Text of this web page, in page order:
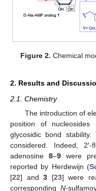
Figure 2. Chemical
2. Results and
2.1. Chemistry
The introduction of
position of
glycosidic bond
considered. Indeed,
adenosine 8–9 were
reported by Herdewijn (
[22] and3 [23] were
correspondingN-